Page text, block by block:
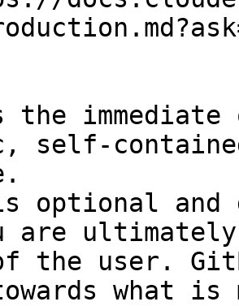
the
self-
optional and
are
the user.
what